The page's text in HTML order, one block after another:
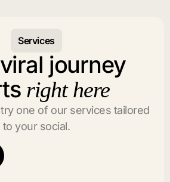
Services
journey
right here
one of our services tailored
to your social.